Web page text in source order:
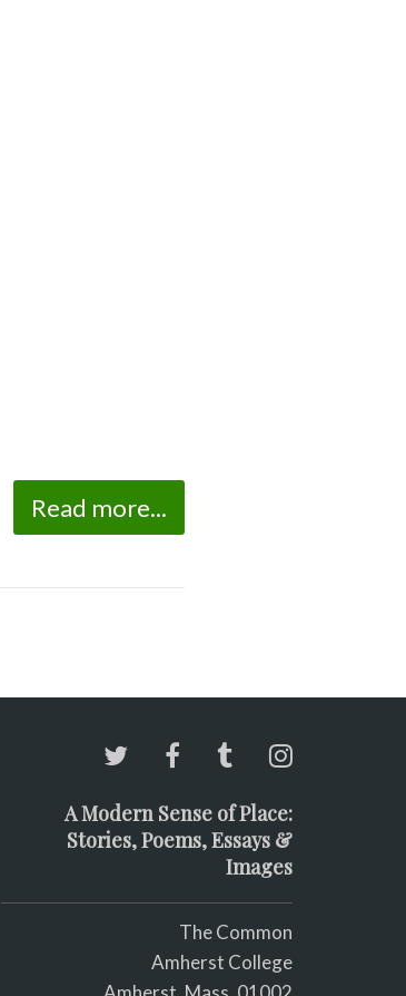
Read more...
A Modern Sense of Place:
Stories, Poems, Essays &
Images
The Common
Amherst College